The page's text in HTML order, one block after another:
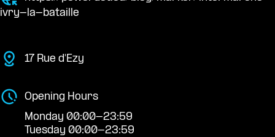
ivry-la-bataille
17 Rue d'Ezy
Opening Hours
Monday 00:00-23:59
Tuesday 00:00-23:59